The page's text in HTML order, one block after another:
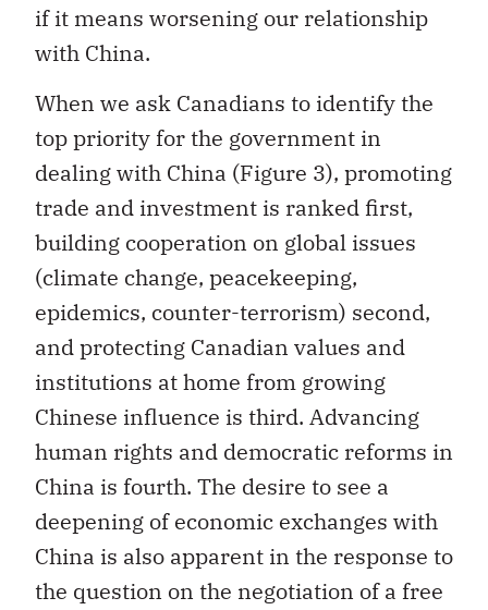
if it means worsening our relationship
with China.
When we ask Canadians to identify the
top priority for the government in
dealing with China (Figure 3), promoting
trade and investment is ranked first,
building cooperation on global issues
(climate change, peacekeeping,
epidemics, counter-terrorism) second,
and protecting Canadian values and
institutions at home from growing
Chinese influence is third. Advancing
human rights and democratic reforms in
China is fourth. The desire to see a
deepening of economic exchanges with
China is also apparent in the response to
the question on the negotiation of a free